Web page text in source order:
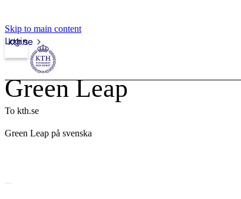
Skip to main content
kth.se
Login
Green Leap
To kth.se
Green Leap på svenska